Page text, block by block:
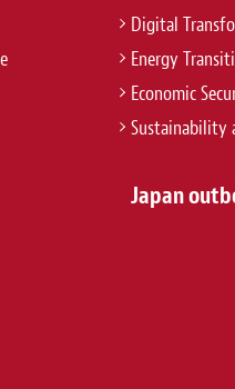
Digital
Energy
Economic
Sustainability
Japan